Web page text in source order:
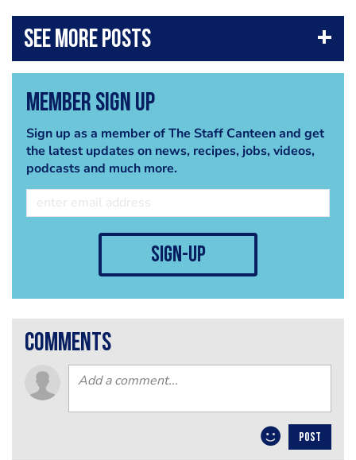
Member Sign Up
Sign up as a member of The Staff Canteen and get
the latest updates on news, recipes, jobs, videos,
podcasts and much more.
sign-up
comments
POST